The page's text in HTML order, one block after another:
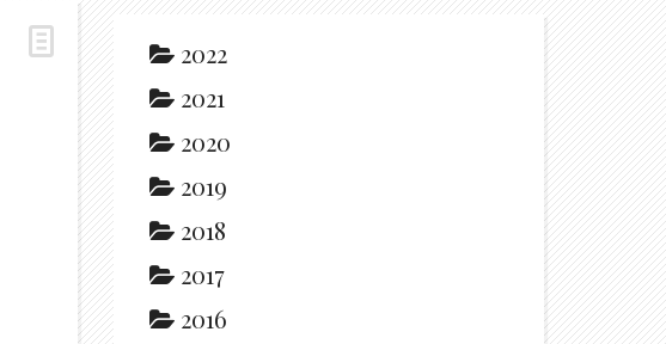
2022
2021
2020
2019
2018
2017
2016